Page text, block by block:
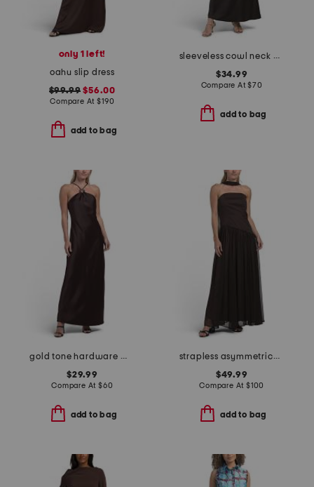
only 1 left!
oahu slip dress
$99.99 $56.00
Compare At$190
add to bag
sleeveless cowl neck pull over crinkle satin midi dress
$34.99
Compare At$70
add to bag
gold tone hardware maxi dress
$29.99
Compare At $60
add to bag
strapless asymmetrical waist gown with neck scarf
$49.99
Compare At $100
add to bag